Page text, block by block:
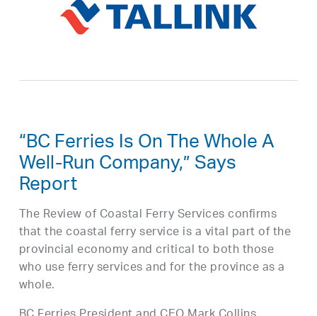
“BC Ferries Is On The Whole A
Well-Run Company,” Says
Report
The Review of Coastal Ferry Services confirms
that the coastal ferry service is a vital part of the
provincial economy and critical to both those
who use ferry services and for the province as a
whole.